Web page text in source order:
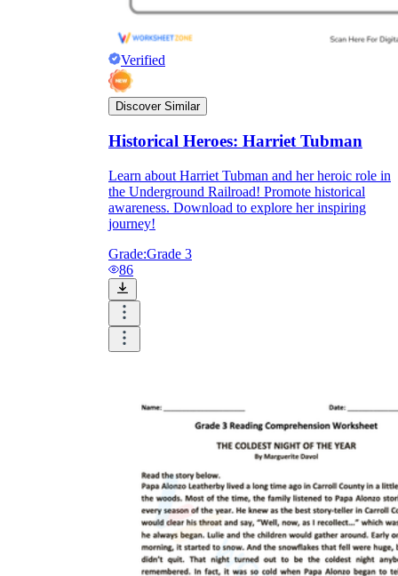
Verified
Discover Similar
Historical Heroes: Harriet Tubman
Learn about Harriet Tubman and her heroic role in
the Underground Railroad! Promote historical
awareness. Download to explore her inspiring
journey!
Grade:Grade 3
86